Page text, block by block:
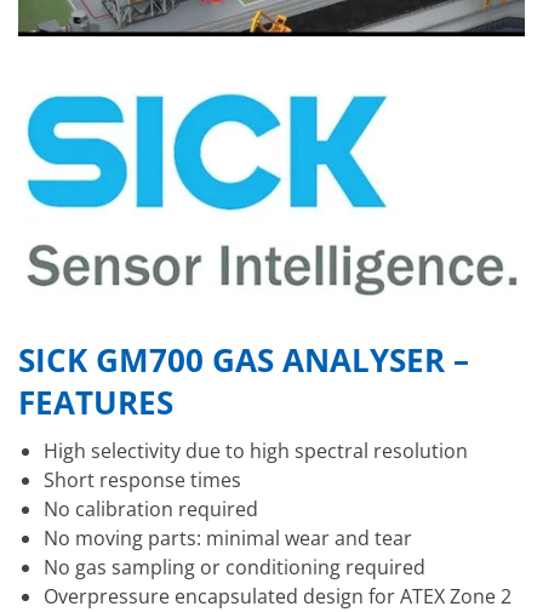
SICK GM700 GAS ANALYSER –
FEATURES
High selectivity due to high spectral resolution
Short response times
No calibration required
No moving parts: minimal wear and tear
No gas sampling or conditioning required
Overpressure encapsulated design for ATEX Zone 2